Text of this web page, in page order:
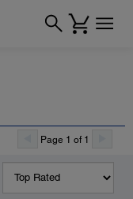
Page 1 of 1